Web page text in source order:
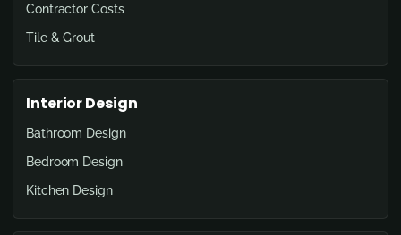
Contractor Costs
Tile & Grout
Interior Design
Bathroom Design
Bedroom Design
Kitchen Design